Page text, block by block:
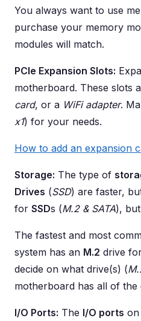
You always want to use
purchase your memory
modules will match.
PCIe Expansion Slots:
motherboard. These slots
card, or a WiFi adapter.
x1) for your needs.
How to add an expansion
Storage: The type of
Drives (SSD) are faster,
for SSDs (M.2 & SATA),
The fastest and most
system has an M.2 drive
decide on what drive(s) (
motherboard has all of
I/O Ports: The I/O ports on